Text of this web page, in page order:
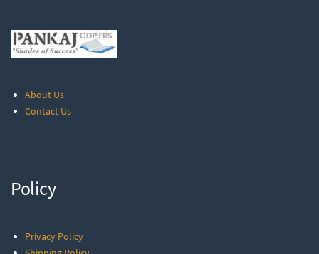
About Us
Contact Us
Policy
Privacy Policy